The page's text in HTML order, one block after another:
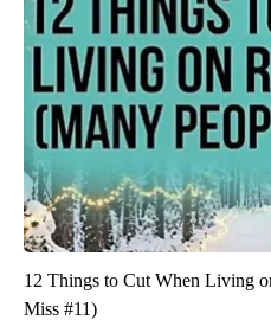
12 Things to Cut When Living
Miss #11)